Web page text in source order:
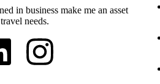
in business make me an asset
needs.